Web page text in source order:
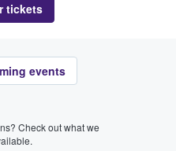
tickets
events
Check out what we